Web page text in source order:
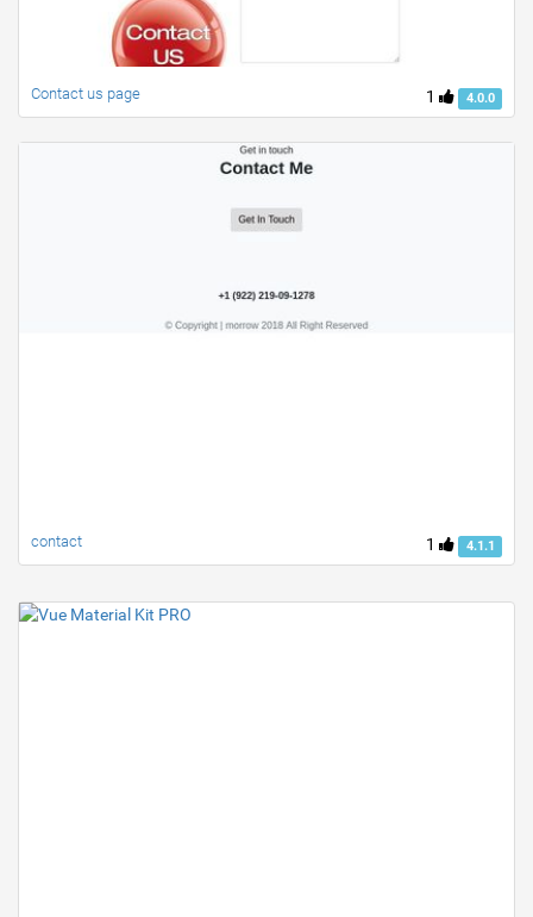
1 4.0.0
Contact us page
1 4.1.1
contact